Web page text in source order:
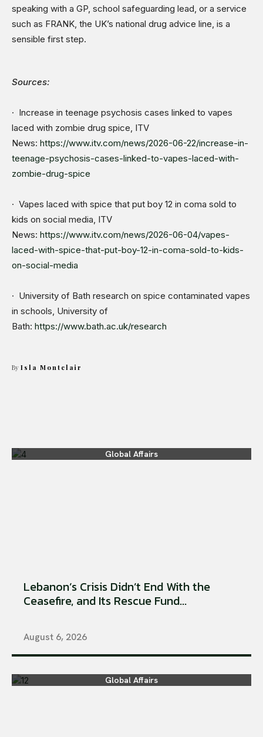
speaking with a GP, school safeguarding lead, or a service
such as FRANK, the UK’s national drug advice line, is a
sensible first step.
Sources:
· Increase in teenage psychosis cases linked to vapes
laced with zombie drug spice, ITV
News: https://www.itv.com/news/2026-06-22/increase-in-
teenage-psychosis-cases-linked-to-vapes-laced-with-
zombie-drug-spice
· Vapes laced with spice that put boy 12 in coma sold to
kids on social media, ITV
News: https://www.itv.com/news/2026-06-04/vapes-
laced-with-spice-that-put-boy-12-in-coma-sold-to-kids-
on-social-media
· University of Bath research on spice contaminated vapes
in schools, University of
Bath: https://www.bath.ac.uk/research
By Isla Montclair
Global Affairs
Lebanon’s Crisis Didn’t End With the
Ceasefire, and Its Rescue Fund...
August 6, 2026
Global Affairs